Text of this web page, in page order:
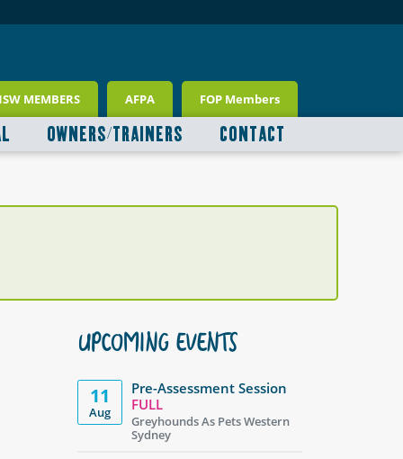
MEMBERS AFPA FOP Members
OWNERS/TRAINERS CONTACT
UPCOMING EVENTS
11
Aug
Pre-Assessment Session
FULL
Greyhounds As Pets Western
Sydney